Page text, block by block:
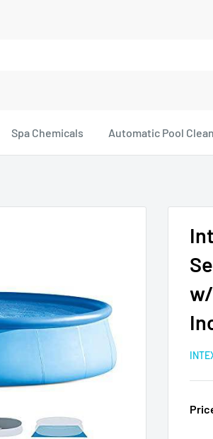
Spa Chemicals Automatic Pool